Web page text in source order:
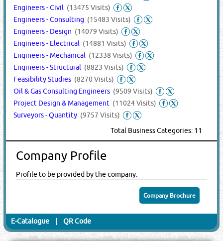
Engineers - Civil (13475 Visits)
Engineers - Consulting (15483 Visits)
Engineers - Design (14079 Visits)
Engineers - Electrical (14881 Visits)
Engineers - Mechanical (12338 Visits)
Engineers - Structural (8823 Visits)
Feasibility Studies (8270 Visits)
Oil & Gas Consulting Engineers (9509 Visits)
Project Design & Management (11024 Visits)
Surveyors - Quantity (9757 Visits)
Total Business Categories: 11
Company Profile
Profile to be provided by the company.
Company Brochure
E-Catalogue |QR Code